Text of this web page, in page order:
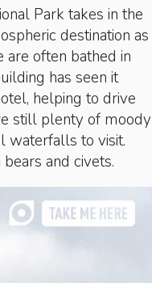
Park takes in the
destination as
are often bathed in
has seen it
helping to drive
still plenty of moody
waterfalls to visit.
and civets.